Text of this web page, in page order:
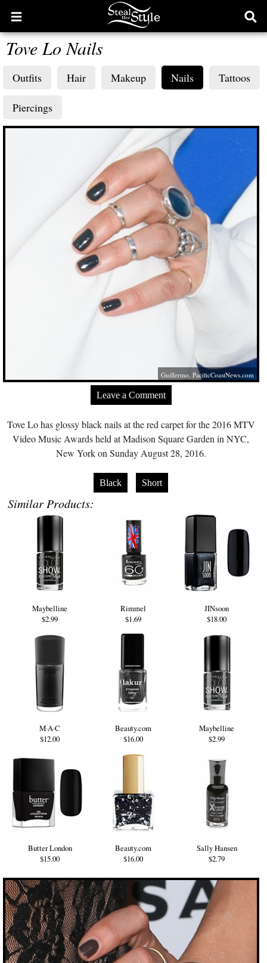
Open
main
menu
Tove Lo Nails
Outfits Hair Makeup Nails Tattoos
Piercings
Guillermo,PacificCoastNews.com
Leave a Comment
Tove Lo has glossy black nails at the red carpet for the 2016 MTV
Video Music Awards held at Madison Square Garden in NYC,
New York on Sunday August 28, 2016.
Black Short
Similar Products:
Maybelline
$2.99
Rimmel
$1.69
JINsoon
$18.00
M·A·C
$12.00
Beauty.com
$16.00
Maybelline
$2.99
Butter London
$15.00
Beauty.com
$16.00
Sally Hansen
$2.79